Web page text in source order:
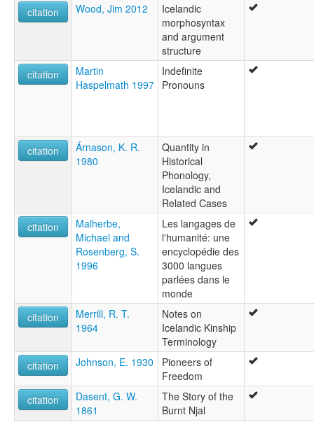
citation
Wood, Jim 2012
Icelandic
morphosyntax
and argument
structure
citation
Martin
Haspelmath 1997
Indefinite
Pronouns
citation
Árnason, K. R.
1980
Quantity in
Historical
Phonology,
Icelandic and
Related Cases
citation
Malherbe,
Michael and
Rosenberg, S.
1996
Les langages de
l'humanité: une
encyclopédie des
3000 langues
parlées dans le
monde
citation
Merrill, R. T.
1964
Notes on
Icelandic Kinship
Terminology
citation
Johnson, E. 1930
Pioneers of
Freedom
citation
Dasent, G. W.
1861
The Story of the
Burnt Njal